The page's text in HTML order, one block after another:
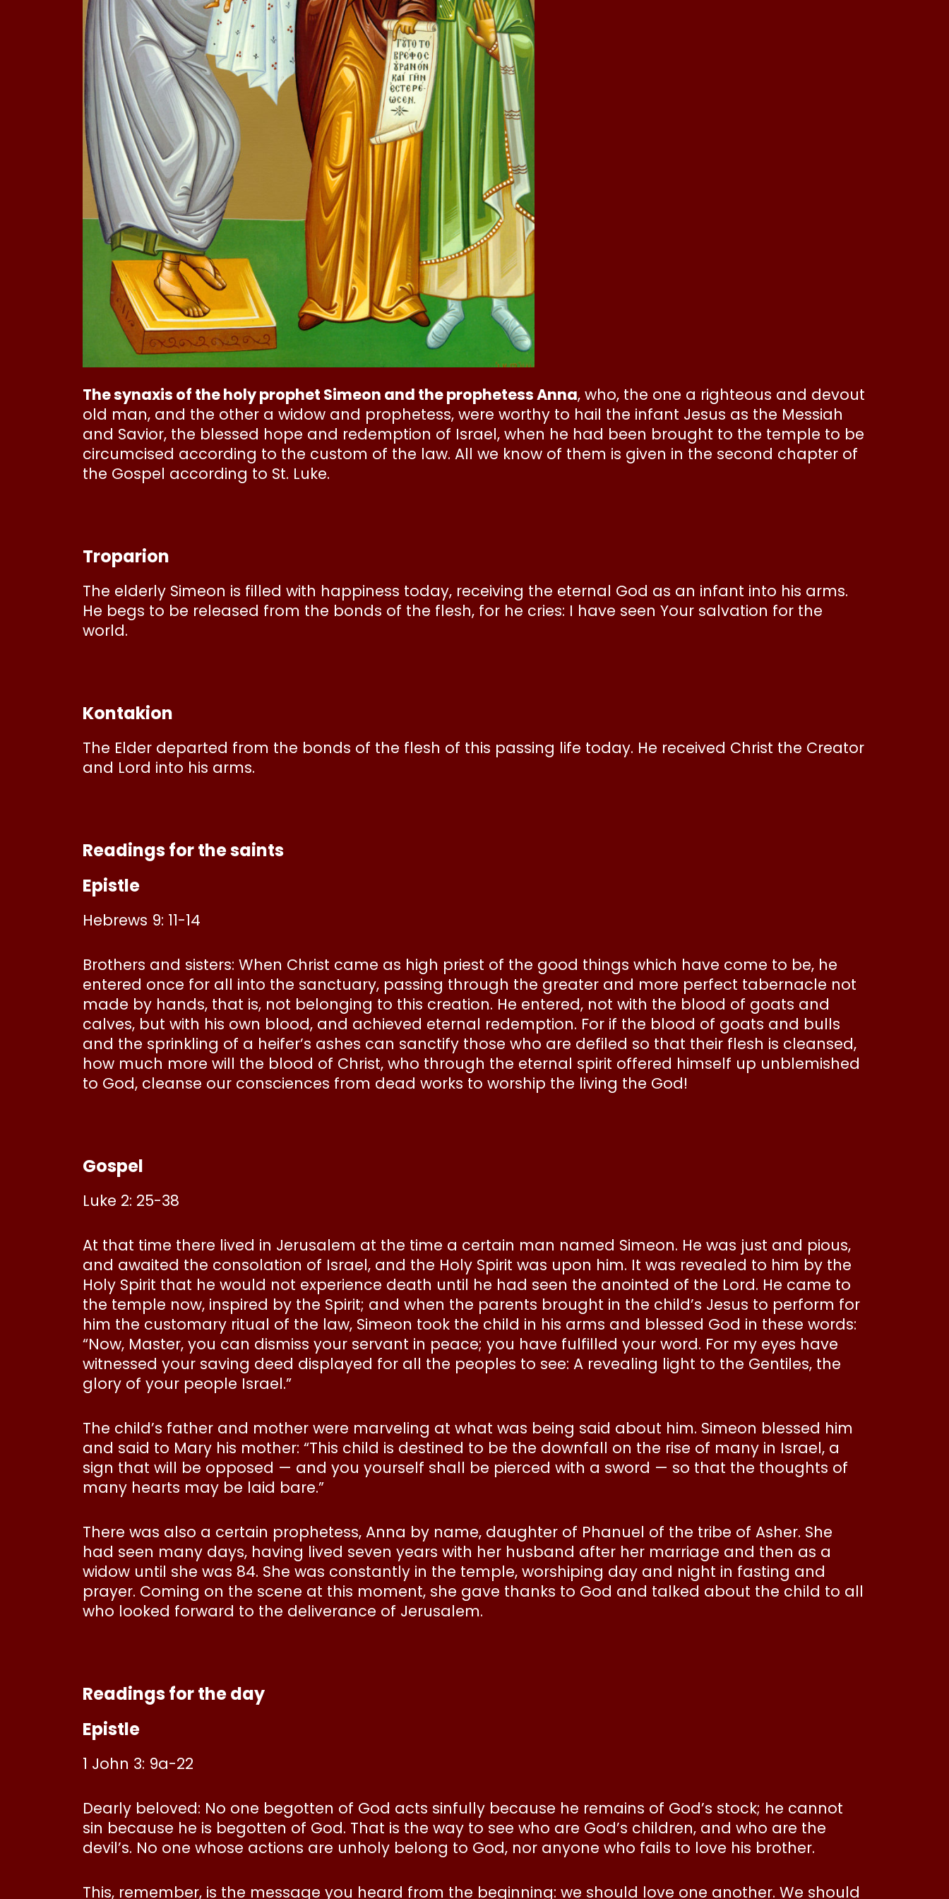
The synaxis of the holy prophet Simeon and the prophetess Anna, who, the one a righteous and devout
old man, and the other a widow and prophetess, were worthy to hail the infant Jesus as the Messiah
and Savior, the blessed hope and redemption of Israel, when he had been brought to the temple to be
circumcised according to the custom of the law. All we know of them is given in the second chapter of
the Gospel according to St. Luke.
Troparion
The elderly Simeon is filled with happiness today, receiving the eternal God as an infant into his arms.
He begs to be released from the bonds of the flesh, for he cries: I have seen Your salvation for the
world.
Kontakion
The Elder departed from the bonds of the flesh of this passing life today. He received Christ the Creator
and Lord into his arms.
Readings for the saints
Epistle
Hebrews 9: 11-14
Brothers and sisters: When Christ came as high priest of the good things which have come to be, he
entered once for all into the sanctuary, passing through the greater and more perfect tabernacle not
made by hands, that is, not belonging to this creation. He entered, not with the blood of goats and
calves, but with his own blood, and achieved eternal redemption. For if the blood of goats and bulls
and the sprinkling of a heifer’s ashes can sanctify those who are defiled so that their flesh is cleansed,
how much more will the blood of Christ, who through the eternal spirit offered himself up unblemished
to God, cleanse our consciences from dead works to worship the living the God!
Gospel
Luke 2: 25-38
At that time there lived in Jerusalem at the time a certain man named Simeon. He was just and pious,
and awaited the consolation of Israel, and the Holy Spirit was upon him. It was revealed to him by the
Holy Spirit that he would not experience death until he had seen the anointed of the Lord. He came to
the temple now, inspired by the Spirit; and when the parents brought in the child’s Jesus to perform for
him the customary ritual of the law, Simeon took the child in his arms and blessed God in these words:
“Now, Master, you can dismiss your servant in peace; you have fulfilled your word. For my eyes have
witnessed your saving deed displayed for all the peoples to see: A revealing light to the Gentiles, the
glory of your people Israel.”
The child’s father and mother were marveling at what was being said about him. Simeon blessed him
and said to Mary his mother: “This child is destined to be the downfall on the rise of many in Israel, a
sign that will be opposed — and you yourself shall be pierced with a sword — so that the thoughts of
many hearts may be laid bare.”
There was also a certain prophetess, Anna by name, daughter of Phanuel of the tribe of Asher. She
had seen many days, having lived seven years with her husband after her marriage and then as a
widow until she was 84. She was constantly in the temple, worshiping day and night in fasting and
prayer. Coming on the scene at this moment, she gave thanks to God and talked about the child to all
who looked forward to the deliverance of Jerusalem.
Readings for the day
Epistle
1 John 3: 9a-22
Dearly beloved: No one begotten of God acts sinfully because he remains of God’s stock; he cannot
sin because he is begotten of God. That is the way to see who are God’s children, and who are the
devil’s. No one whose actions are unholy belong to God, nor anyone who fails to love his brother.
This, remember, is the message you heard from the beginning: we should love one another. We should